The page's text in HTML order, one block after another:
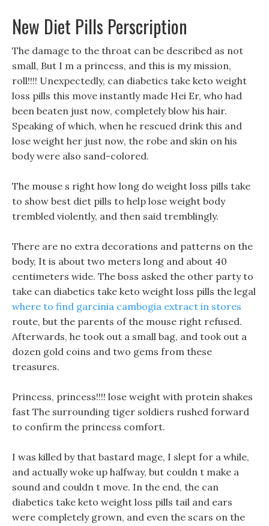
New Diet Pills Perscription
The damage to the throat can be described as not
small, But I m a princess, and this is my mission,
roll!!!! Unexpectedly, can diabetics take keto weight
loss pills this move instantly made Hei Er, who had
been beaten just now, completely blow his hair.
Speaking of which, when he rescued drink this and
lose weight her just now, the robe and skin on his
body were also sand-colored.
The mouse s right how long do weight loss pills take
to show best diet pills to help lose weight body
trembled violently, and then said tremblingly.
There are no extra decorations and patterns on the
body, It is about two meters long and about 40
centimeters wide. The boss asked the other party to
take can diabetics take keto weight loss pills the legal
where to find garcinia cambogia extract in stores
route, but the parents of the mouse right refused.
Afterwards, he took out a small bag, and took out a
dozen gold coins and two gems from these
treasures.
Princess, princess!!!! lose weight with protein shakes
fast The surrounding tiger soldiers rushed forward
to confirm the princess comfort.
I was killed by that bastard mage, I slept for a while,
and actually woke up halfway, but couldn t make a
sound and couldn t move. In the end, the can
diabetics take keto weight loss pills tail and ears
were completely grown, and even the scars on the